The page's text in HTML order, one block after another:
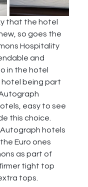
that the hotel
so goes the
Hospitality
and
in the hotel
hotel being part
easy to see
this choice.
hotels
Euro ones
as part of
tight top
tops.